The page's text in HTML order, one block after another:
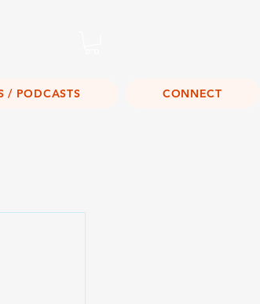
/ PODCASTS CONNECT